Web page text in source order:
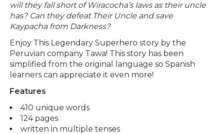
will they fall short of Wiracocha’s laws as their uncle
has? Can they defeat Their Uncle and save
Kaypacha from Darkness?
Enjoy This Legendary Superhero story by the
Peruvian company Tawa! This story has been
simplified from the original language so Spanish
learners can appreciate it even more!
Features
410 unique words
124 pages
written in multiple tenses